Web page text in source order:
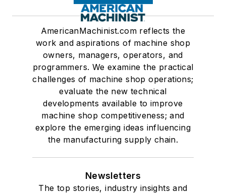
AmericanMachinist.com reflects the
work and aspirations of machine shop
owners, managers, operators, and
programmers. We examine the practical
challenges of machine shop operations;
evaluate the new technical
developments available to improve
machine shop competitiveness; and
explore the emerging ideas influencing
the manufacturing supply chain.
Newsletters
The top stories, industry insights and